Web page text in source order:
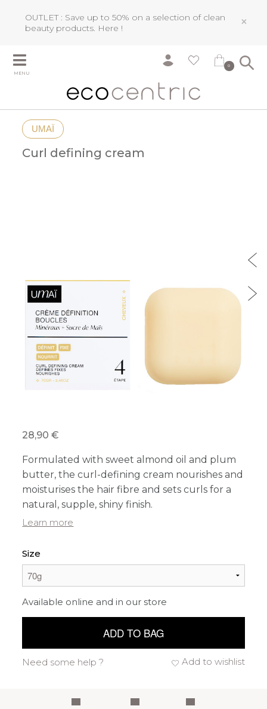
OUTLET : Save up to 50% on a selection of clean
beauty products. Here ! ×
MENU
0
UMAÏ
Curl defining cream
28,90 €
Formulated with sweet almond oil and plum
butter, the curl-defining cream nourishes and
moisturises the hair fibre and sets curls for a
natural, supple, shiny finish.
Learn more
Size
Available online and in our store
ADD TO BAG
Add to wishlist
Need some help ?